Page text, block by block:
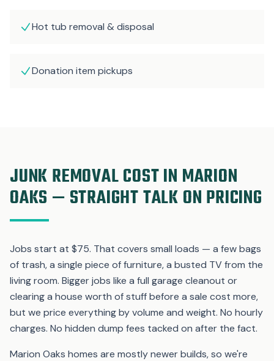
Hot tub removal & disposal
Donation item pickups
JUNK REMOVAL COST IN MARION
OAKS — STRAIGHT TALK ON PRICING
Jobs start at $75. That covers small loads — a few bags
of trash, a single piece of furniture, a busted TV from the
living room. Bigger jobs like a full garage cleanout or
clearing a house worth of stuff before a sale cost more,
but we price everything by volume and weight. No hourly
charges. No hidden dump fees tacked on after the fact.
Marion Oaks homes are mostly newer builds, so we're